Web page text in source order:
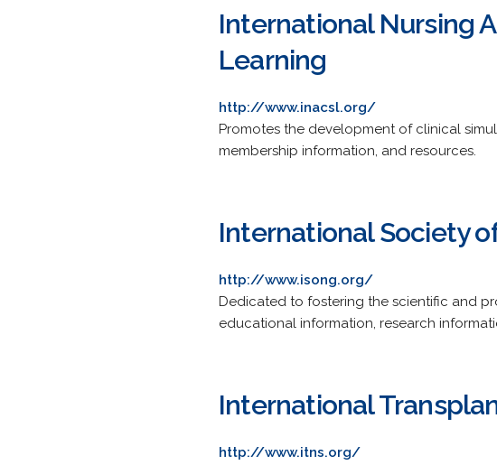
International Nursing
Learning
http://www.inacsl.org/
Promotes the development of clinical
membership information, and resources.
International Society
http://www.isong.org/
Dedicated to fostering the scientific and
educational information, research
International
http://www.itns.org/